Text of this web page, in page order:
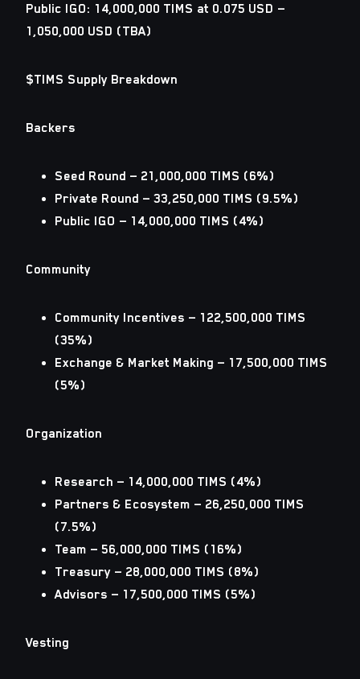
Public IGO: 14,000,000 TIMS at 0.075 USD —
1,050,000 USD (TBA)
$TIMS Supply Breakdown
Backers
Seed Round — 21,000,000 TIMS (6%)
Private Round — 33,250,000 TIMS (9.5%)
Public IGO — 14,000,000 TIMS (4%)
Community
Community Incentives — 122,500,000 TIMS
(35%)
Exchange & Market Making — 17,500,000 TIMS
(5%)
Organization
Research — 14,000,000 TIMS (4%)
Partners & Ecosystem — 26,250,000 TIMS
(7.5%)
Team — 56,000,000 TIMS (16%)
Treasury — 28,000,000 TIMS (8%)
Advisors — 17,500,000 TIMS (5%)
Vesting